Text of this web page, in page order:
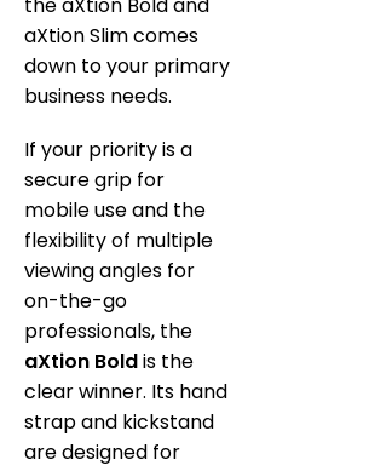
aXtion Slim comes
down to your primary
business needs.
If your priority is a
secure grip for
mobile use and the
flexibility of multiple
viewing angles for
on-the-go
professionals, the
aXtion Boldis the
clear winner. Its hand
strap and kickstand
are designed for